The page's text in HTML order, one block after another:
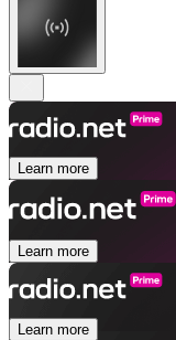
Learn more
Learn more
Learn more